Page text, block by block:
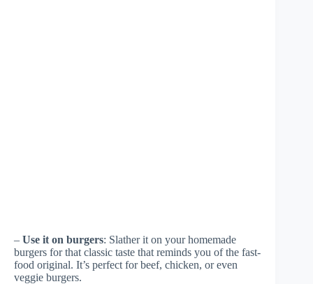
– Use it on burgers: Slather it on your homemade
burgers for that classic taste that reminds you of the fast-
food original. It’s perfect for beef, chicken, or even
veggie burgers.